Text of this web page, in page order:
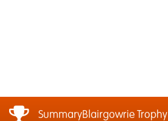
SummaryBlairgowrie Trophy